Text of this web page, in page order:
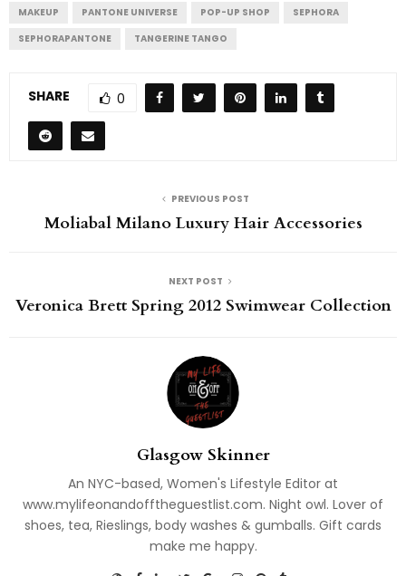
MAKEUP PANTONE UNIVERSE POP-UP SHOP
SEPHORA
SEPHORAPANTONE
TANGERINE TANGO
SHARE 0
PREVIOUS POST
Moliabal Milano Luxury Hair Accessories
NEXT POST
Veronica Brett Spring 2012 Swimwear Collection
Glasgow Skinner
An NYC-based, Women's Lifestyle Editor at
www.mylifeonandofftheguestlist.com. Night owl. Lover of
shoes, tea, Rieslings, body washes & gumballs. Gift cards
make me happy.